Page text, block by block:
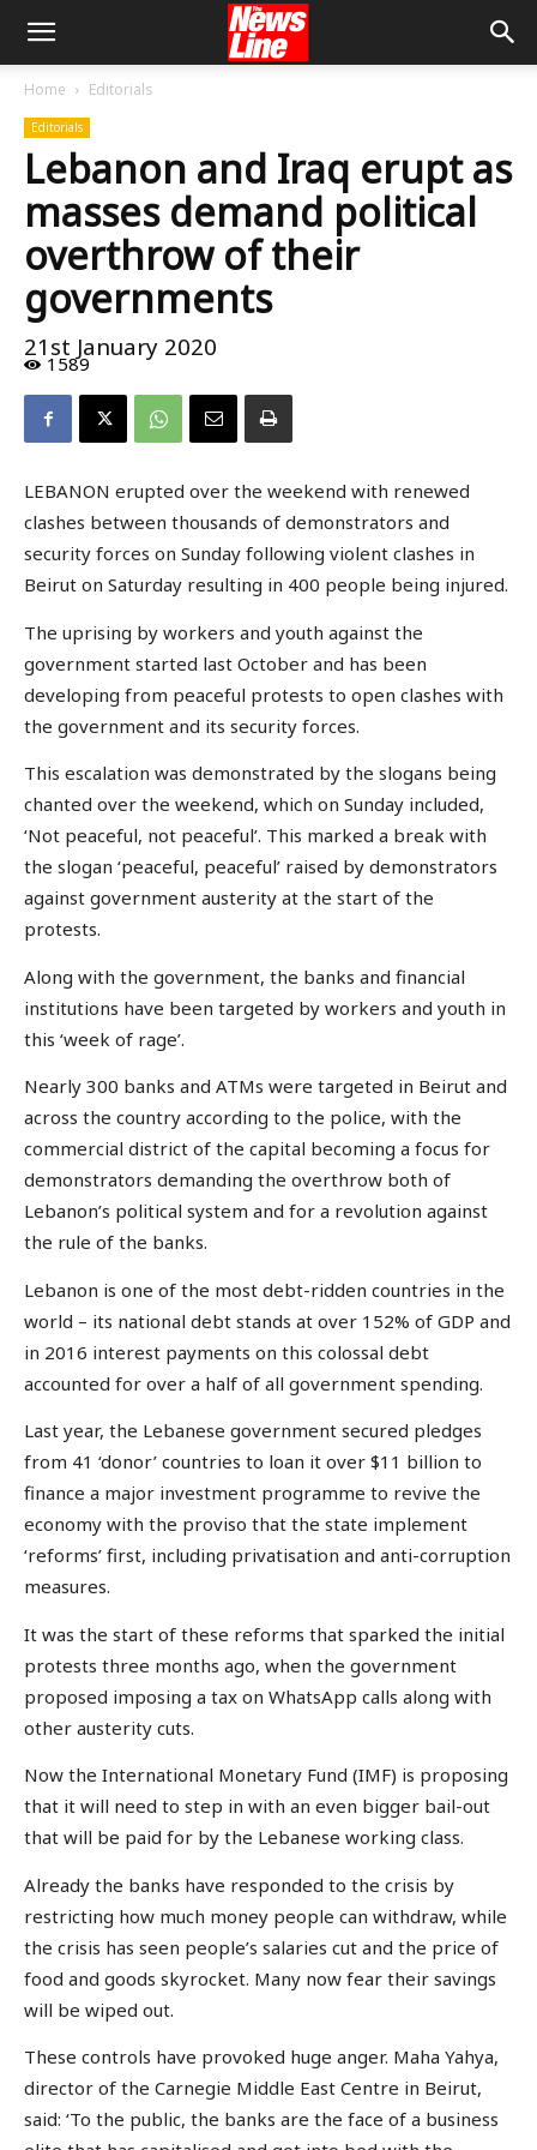
Home Editorials
Editorials
Lebanon and Iraq erupt as
masses demand political
overthrow of their
governments
21st January 2020
1589
LEBANON erupted over the weekend with renewed
clashes between thousands of demonstrators and
security forces on Sunday following violent clashes in
Beirut on Saturday resulting in 400 people being injured.
The uprising by workers and youth against the
government started last October and has been
developing from peaceful protests to open clashes with
the government and its security forces.
This escalation was demonstrated by the slogans being
chanted over the weekend, which on Sunday included,
‘Not peaceful, not peaceful’. This marked a break with
the slogan ‘peaceful, peaceful’ raised by demonstrators
against government austerity at the start of the
protests.
Along with the government, the banks and financial
institutions have been targeted by workers and youth in
this ‘week of rage’.
Nearly 300 banks and ATMs were targeted in Beirut and
across the country according to the police, with the
commercial district of the capital becoming a focus for
demonstrators demanding the overthrow both of
Lebanon’s political system and for a revolution against
the rule of the banks.
Lebanon is one of the most debt-ridden countries in the
world – its national debt stands at over 152% of GDP and
in 2016 interest payments on this colossal debt
accounted for over a half of all government spending.
Last year, the Lebanese government secured pledges
from 41 ‘donor’ countries to loan it over $11 billion to
finance a major investment programme to revive the
economy with the proviso that the state implement
‘reforms’ first, including privatisation and anti-corruption
measures.
It was the start of these reforms that sparked the initial
protests three months ago, when the government
proposed imposing a tax on WhatsApp calls along with
other austerity cuts.
Now the International Monetary Fund (IMF) is proposing
that it will need to step in with an even bigger bail-out
that will be paid for by the Lebanese working class.
Already the banks have responded to the crisis by
restricting how much money people can withdraw, while
the crisis has seen people’s salaries cut and the price of
food and goods skyrocket. Many now fear their savings
will be wiped out.
These controls have provoked huge anger. Maha Yahya,
director of the Carnegie Middle East Centre in Beirut,
said: ‘To the public, the banks are the face of a business